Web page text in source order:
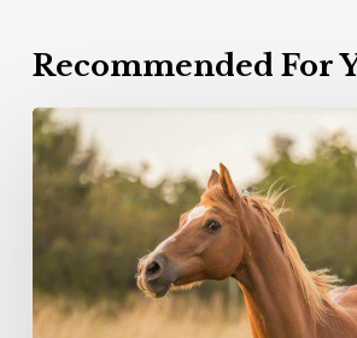
Recommended For
Equine
Herpes
virus